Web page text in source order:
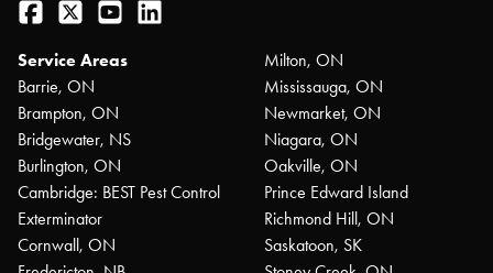
Facebook
Twitter YouTube
Service Areas
Barrie, ON
Brampton, ON
Bridgewater, NS
Burlington, ON
Cambridge: BEST Pest Control
Exterminator
Cornwall, ON
Milton, ON
Mississauga, ON
Newmarket, ON
Niagara, ON
Oakville, ON
Prince Edward Island
Richmond Hill, ON
Saskatoon, SK